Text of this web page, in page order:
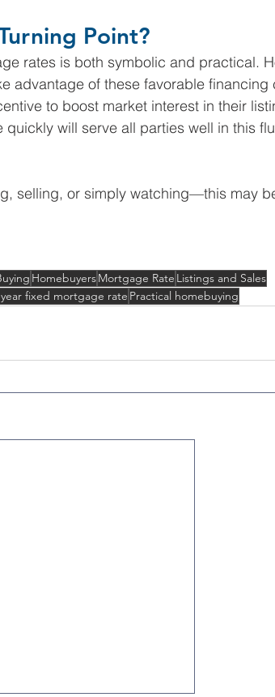
Point?
rates is both symbolic and practical.
advantage of these favorable financing
to boost market interest in their
will serve all parties well in this
selling, or simply watching—this may
HomebuyersMortgage Rate Listings and Sales
fixed mortgage rate Practical homebuying